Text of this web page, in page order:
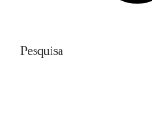
Pesquisa